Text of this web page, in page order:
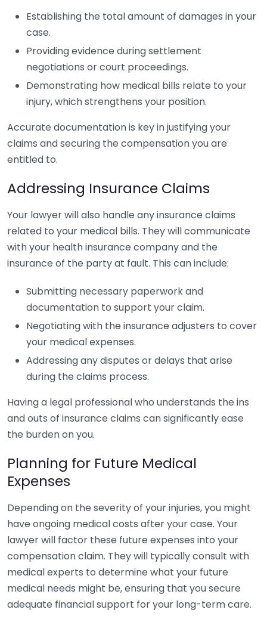
Establishing the total amount of damages in your
case.
Providing evidence during settlement
negotiations or court proceedings.
Demonstrating how medical bills relate to your
injury, which strengthens your position.
Accurate documentation is key in justifying your
claims and securing the compensation you are
entitled to.
Addressing Insurance Claims
Your lawyer will also handle any insurance claims
related to your medical bills. They will communicate
with your health insurance company and the
insurance of the party at fault. This can include:
Submitting necessary paperwork and
documentation to support your claim.
Negotiating with the insurance adjusters to cover
your medical expenses.
Addressing any disputes or delays that arise
during the claims process.
Having a legal professional who understands the ins
and outs of insurance claims can significantly ease
the burden on you.
Planning for Future Medical
Expenses
Depending on the severity of your injuries, you might
have ongoing medical costs after your case. Your
lawyer will factor these future expenses into your
compensation claim. They will typically consult with
medical experts to determine what your future
medical needs might be, ensuring that you secure
adequate financial support for your long-term care.